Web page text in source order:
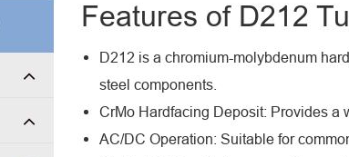
Features of D212
D212 is a chromium-molybdenum
steel components.
CrMo Hardfacing Deposit: Provides a
AC/DC Operation: Suitable for